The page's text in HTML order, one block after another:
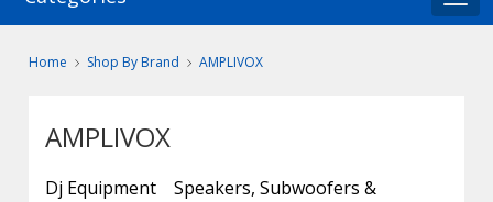
Home Shop By Brand AMPLIVOX
AMPLIVOX
Dj Equipment
Speakers, Subwoofers &